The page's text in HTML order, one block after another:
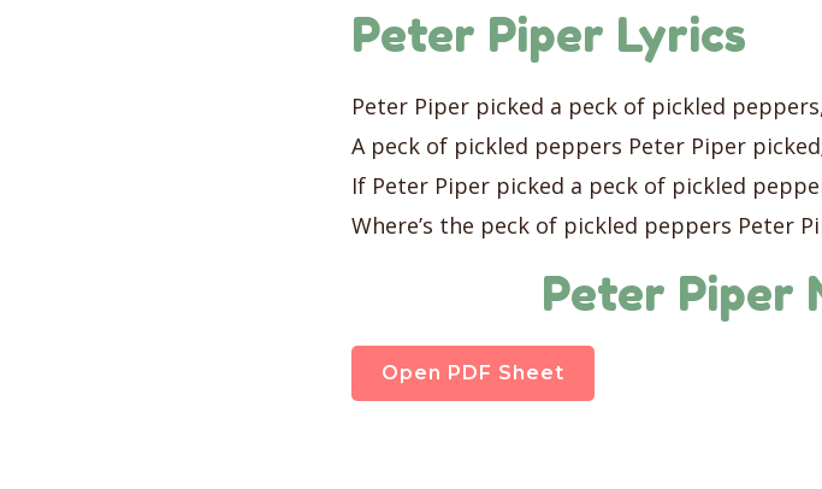
Peter Piper Lyrics
Peter Piper picked a peck of pickled
A peck of pickled peppers Peter Piper
If Peter Piper picked a peck of pickled
Where’s the peck of pickled peppers Peter
Peter Piper
Open PDF Sheet